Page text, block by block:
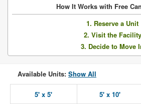
How It Works with Free
1. Reserve a Unit
2. Visit the Facility
3. Decide to Move
Available Units: Show All
5' x 5' 5' x 10'